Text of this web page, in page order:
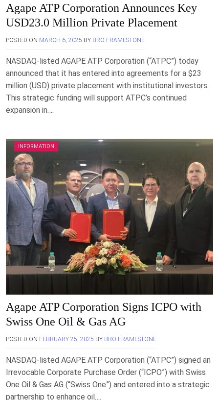
Agape ATP Corporation Announces Key
USD23.0 Million Private Placement
POSTED ON MARCH 6, 2025 BY BRO FRAMESTONE
NASDAQ-listed AGAPE ATP Corporation (“ATPC”) today
announced that it has entered into agreements for a $23
million (USD) private placement with institutional investors.
This strategic funding will support ATPC’s continued
expansion in….
INFORMATION
Agape ATP Corporation Signs ICPO with
Swiss One Oil & Gas AG
POSTED ON FEBRUARY 25, 2025 BY BRO FRAMESTONE
NASDAQ-listed AGAPE ATP Corporation (“ATPC”) signed an
Irrevocable Corporate Purchase Order (“ICPO”) with Swiss
One Oil & Gas AG (“Swiss One”) and entered into a strategic
partnership to enhance oil….